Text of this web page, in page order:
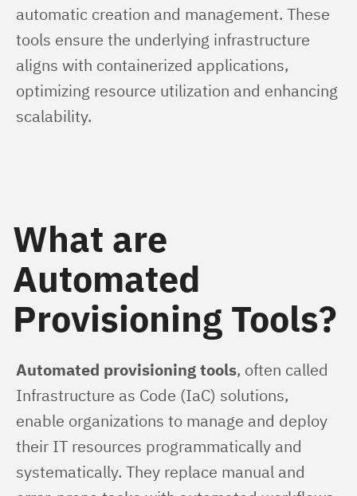
automatic creation and management. These
tools ensure the underlying infrastructure
aligns with containerized applications,
optimizing resource utilization and enhancing
scalability.
What are
Automated
Provisioning Tools?
Automated provisioning tools, often called
Infrastructure as Code (IaC) solutions,
enable organizations to manage and deploy
their IT resources programmatically and
systematically. They replace manual and